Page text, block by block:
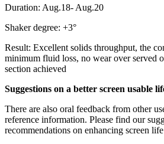
Duration: Aug.18- Aug.20
Shaker degree: +3°
Result: Excellent solids throughput, the
minimum fluid loss, no wear over served
section achieved
Suggestions on a better screen usable
There are also oral feedback from other
reference information. Please find our
recommendations on enhancing screen